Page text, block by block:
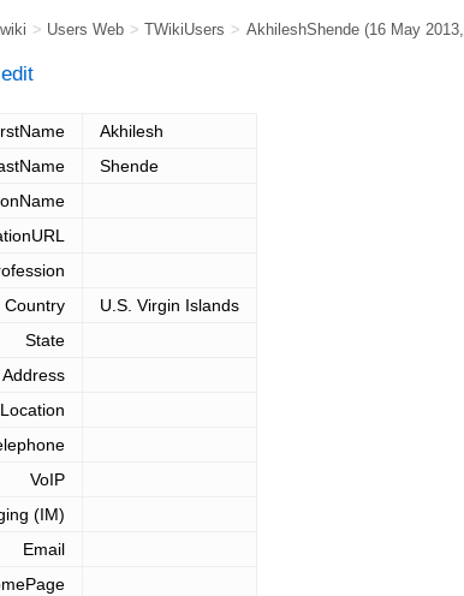
> Users Web > TWikiUsers > AkhileshShende (16 May 2013,
edit
Akhilesh
Shende
Country
U.S. Virgin Islands
State
Address
Location
VoIP
(IM)
Email